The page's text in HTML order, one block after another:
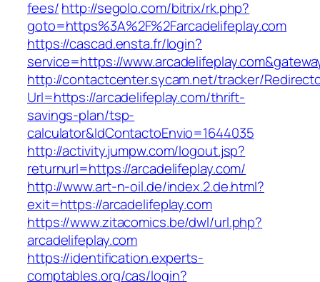
fees/http://segolo.com/bitrix/rk.php?
goto=https%3A%2F%2Farcadelifeplay.com
https://cascad.ensta.fr/login?
service=https://
http://contactcenter.sycam.net/tracker/
Url=https://arcadelifeplay.com/thrift-
savings-plan/tsp-
calculator&IdContactoEnvio=1644035
http://activity.jumpw.com/logout.jsp?
returnurl=https://arcadelifeplay.com/
http://www.art-n-oil.de/index.2.de.html?
exit=https://arcadelifeplay.com
https://www.zitacomics.be/dwl/url.php?
arcadelifeplay.com
https://identification.experts-
comptables.org/cas/login?